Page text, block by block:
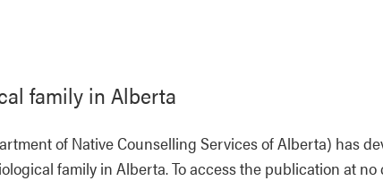
family in Alberta
of Native Counselling Services of Alberta) has
family in Alberta. To access the publication at no